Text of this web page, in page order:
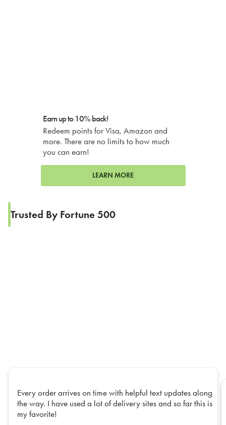
Earn up to 10% back!
Redeem points for Visa, Amazon and
more. There are no limits to how much
you can earn!
LEARN MORE
Trusted By Fortune 500
Every order arrives on time with helpful text updates along
the way. I have used a lot of delivery sites and so far this is
my favorite!